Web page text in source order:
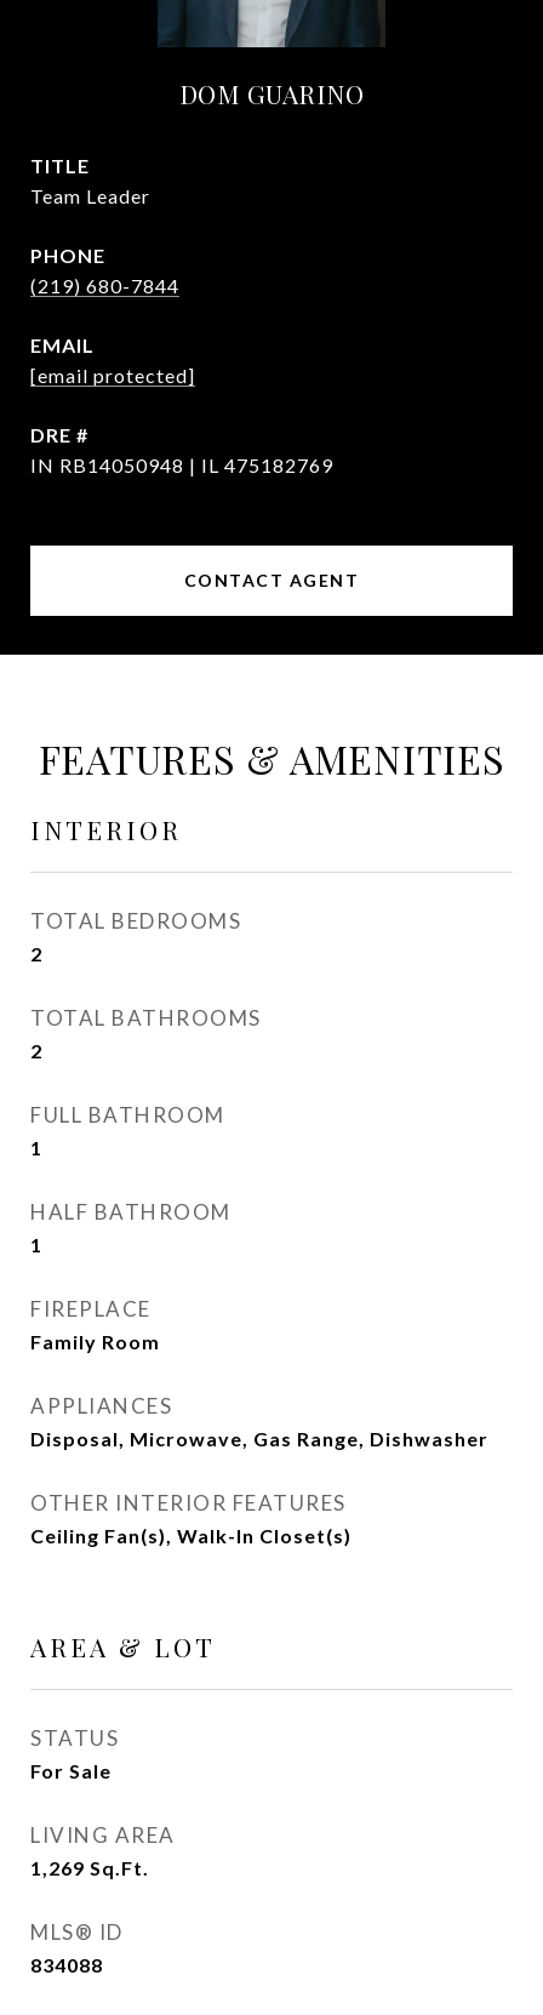
DOM GUARINO
TITLE
Team Leader
PHONE
(219) 680-7844
EMAIL
[email protected]
DRE #
IN RB14050948 | IL 475182769
CONTACT AGENT
FEATURES & AMENITIES
INTERIOR
TOTAL BEDROOMS
2
TOTAL BATHROOMS
2
FULL BATHROOM
1
HALF BATHROOM
1
FIREPLACE
Family Room
APPLIANCES
Disposal, Microwave, Gas Range, Dishwasher
OTHER INTERIOR FEATURES
Ceiling Fan(s), Walk-In Closet(s)
AREA & LOT
STATUS
For Sale
LIVING AREA
1,269 Sq.Ft.
MLS® ID
834088